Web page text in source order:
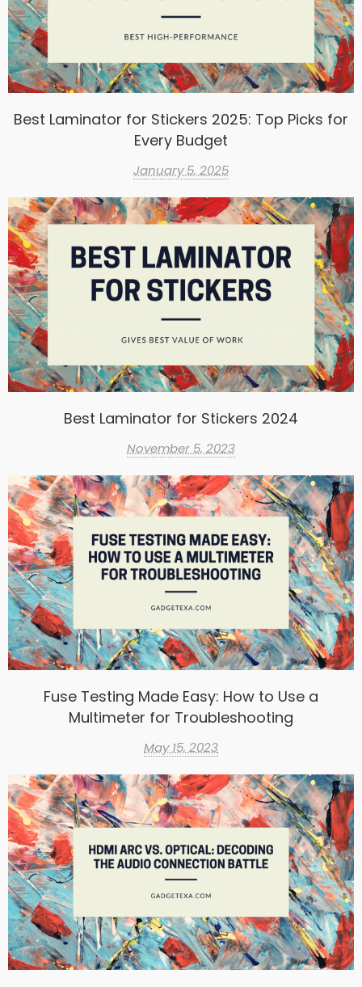
Best Laminator for Stickers 2025: Top Picks for
Every Budget
January 5, 2025
Best Laminator for Stickers 2024
November 5, 2023
Fuse Testing Made Easy: How to Use a
Multimeter for Troubleshooting
May 15, 2023